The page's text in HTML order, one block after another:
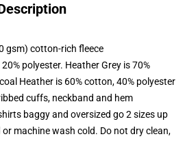
gsm) cotton-rich fleece
polyester. Heather Grey is 70%
Heather is 60% cotton, 40% polyester
cuffs, neckband and hem
baggy and oversized go 2 sizes up
machine wash cold. Do not dry clean,